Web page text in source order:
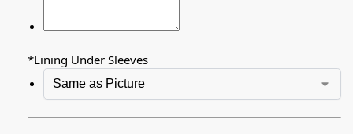
*Lining Under Sleeves